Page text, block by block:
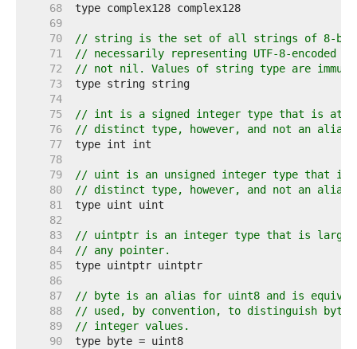
    68
    69
    70
// string is the set of all strings of 8-bit
    71
// necessarily representing UTF-8-encoded
    72
// not nil. Values of string type are
    73
    74
    75
// int is a signed integer type that is at
    76
// distinct type, however, and not an
    77
    78
    79
// uint is an unsigned integer type that
    80
// distinct type, however, and not an
    81
    82
    83
// uintptr is an integer type that is large
    84
// any pointer.
    85
    86
    87
// byte is an alias for uint8 and is
    88
// used, by convention, to distinguish byte
    89
// integer values.
    90